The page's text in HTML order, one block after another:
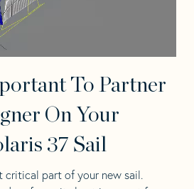
To Partner
On Your
37 Sail
critical part of your new sail.